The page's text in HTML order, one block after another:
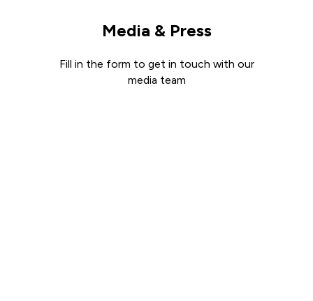
Media & Press
Fill in the form to get in touch with our
media team